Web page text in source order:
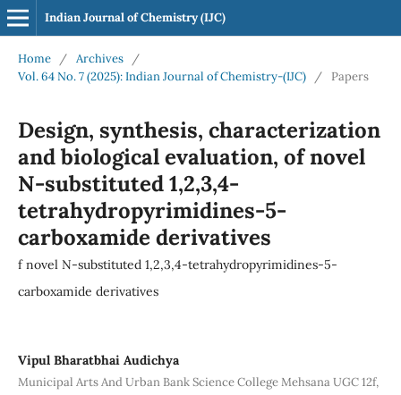
Indian Journal of Chemistry (IJC)
Home / Archives
/
Vol. 64 No. 7 (2025): Indian Journal of Chemistry-(IJC)
/ Papers
Design, synthesis, characterization
and biological evaluation, of novel
N-substituted 1,2,3,4-
tetrahydropyrimidines-5-
carboxamide derivatives
f novel N-substituted 1,2,3,4-tetrahydropyrimidines-5-
carboxamide derivatives
Vipul Bharatbhai Audichya
Municipal Arts And Urban Bank Science College Mehsana UGC 12f,